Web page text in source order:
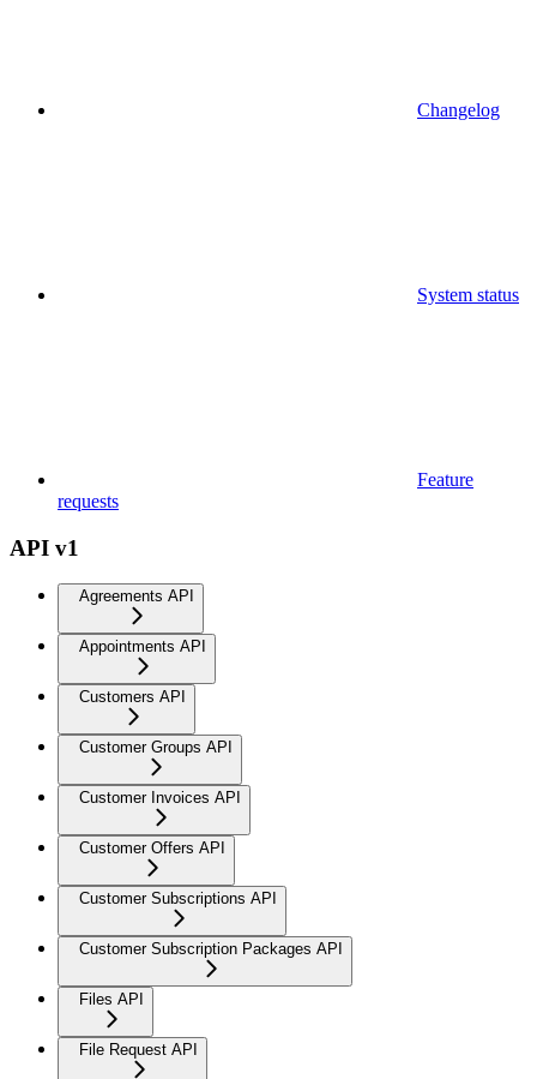
Changelog
System status
Feature
requests
API v1
Agreements API
Appointments API
Customers API
Customer Groups API
Customer Invoices API
Customer Offers API
Customer Subscriptions API
Customer Subscription Packages API
Files API
File Request API